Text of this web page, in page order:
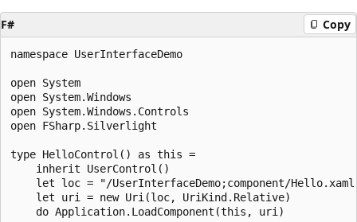
F# Copy
namespace UserInterfaceDemo
open System
open System.Windows
open System.Windows.Controls
open FSharp.Silverlight
type HelloControl() as this =
    inherit UserControl()
let loc = "/UserInterfaceDemo;component/
    let uri = new Uri(loc, UriKind.Relative)
    do Application.LoadComponent(this, uri)